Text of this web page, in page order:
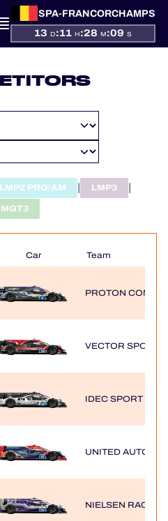
SPA-FRANCORCHAMPS
13 D:11 H:28 M:09 S
LMP2 PRO/AM | LMP3 |
Car Team
PROTON
VECTOR SPORT
IDEC SPORT
UNITED
NIELSEN RACING